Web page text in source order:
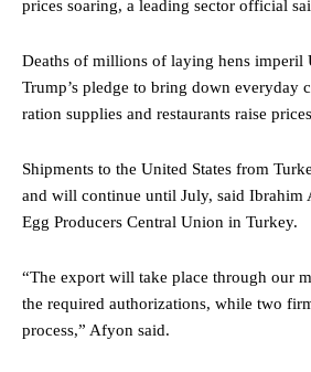
prices soaring, a leading sector official
Deaths of millions of laying hens imperil
Trump’s pledge to bring down everyday
ration supplies and restaurants raise
Shipments to the United States from
and will continue until July, said Ibrahim
Egg Producers Central Union in Turkey.
“The export will take place through our
the required authorizations, while two
process,” Afyon said.